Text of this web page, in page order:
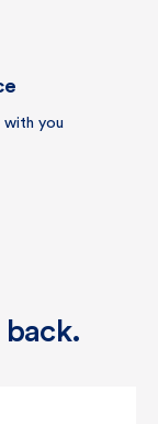
with you
back.